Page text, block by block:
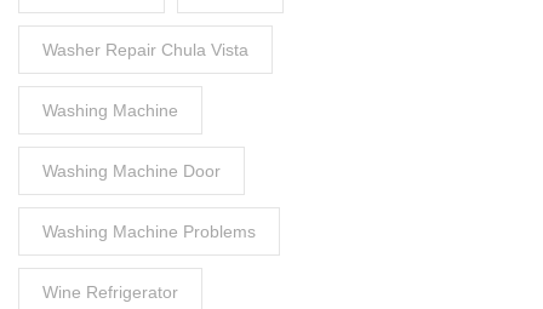
Washer Repair Chula Vista
Washing Machine
Washing Machine Door
Washing Machine Problems
Wine Refrigerator